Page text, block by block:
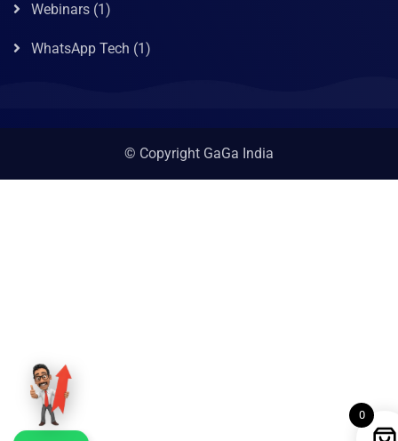
Webinars (1)
WhatsApp Tech (1)
© Copyright GaGa India
0